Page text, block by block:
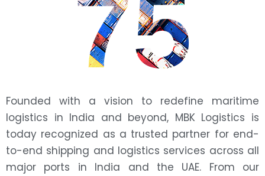
75
Founded with a vision to redefine maritime
logistics in India and beyond, MBK Logistics is
today recognized as a trusted partner for end-
to-end shipping and logistics services across all
major ports in India and the UAE. From our